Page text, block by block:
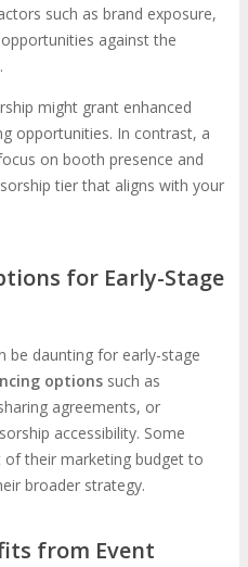
such as brand exposure,
against the
might grant enhanced
opportunities. In contrast, a
on booth presence and
tier that aligns with your
for Early-Stage
be daunting for early-stage
options such as
agreements, or
accessibility. Some
their marketing budget to
broader strategy.
from Event